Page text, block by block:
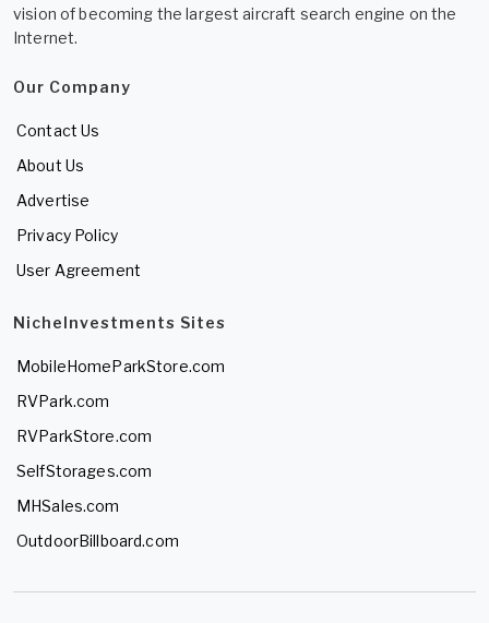
vision of becoming the largest aircraft search engine on the
Internet.
Our Company
Contact Us
About Us
Advertise
Privacy Policy
User Agreement
NicheInvestments Sites
MobileHomeParkStore.com
RVPark.com
RVParkStore.com
SelfStorages.com
MHSales.com
OutdoorBillboard.com